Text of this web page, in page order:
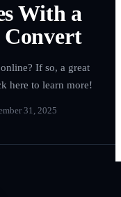
With a
If so, a great
here to learn more!
31, 2025